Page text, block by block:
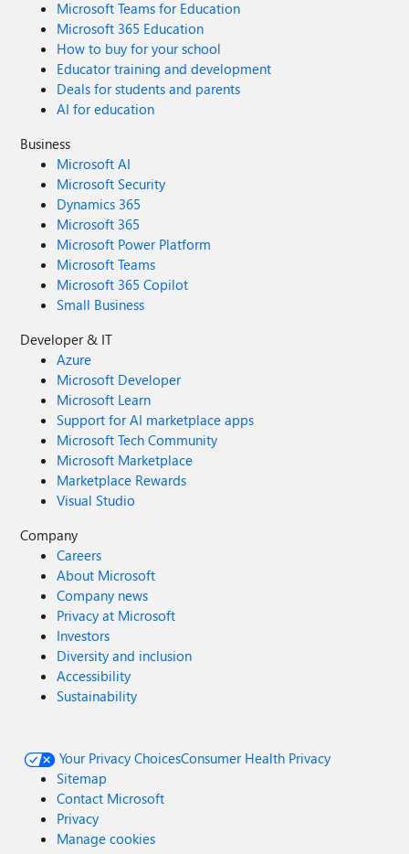
Microsoft Teams for Education
Microsoft 365 Education
How to buy for your school
Educator training and development
Deals for students and parents
AI for education
Business
Microsoft AI
Microsoft Security
Dynamics 365
Microsoft 365
Microsoft Power Platform
Microsoft Teams
Microsoft 365 Copilot
Small Business
Developer & IT
Azure
Microsoft Developer
Microsoft Learn
Support for AI marketplace apps
Microsoft Tech Community
Microsoft Marketplace
Marketplace Rewards
Visual Studio
Company
Careers
About Microsoft
Company news
Privacy at Microsoft
Investors
Diversity and inclusion
Accessibility
Sustainability
Your Privacy ChoicesConsumer Health Privacy
Sitemap
Contact Microsoft
Privacy
Manage cookies